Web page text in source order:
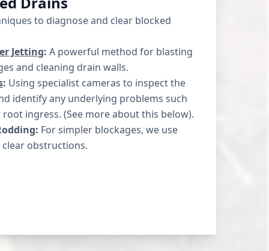
to diagnose and clear blocked
Jetting: A powerful method for blasting
and cleaning drain walls.
: Using specialist cameras to inspect the
identify any underlying problems such
root ingress. (See more about this below).
For simpler blockages, we use
obstructions.